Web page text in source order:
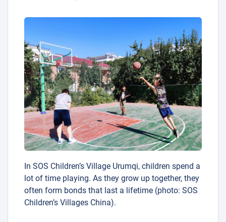
In SOS Children’s Village Urumqi, children spend a
lot of time playing. As they grow up together, they
often form bonds that last a lifetime (photo: SOS
Children’s Villages China).